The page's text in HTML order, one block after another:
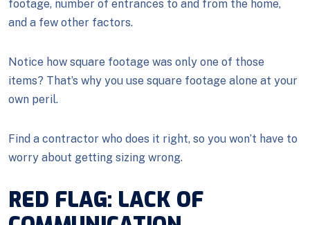
footage, number of entrances to and from the home,
and a few other factors.
Notice how square footage was only one of those
items? That’s why you use square footage alone at your
own peril.
Find a contractor who does it right, so you won’t have to
worry about getting sizing wrong.
RED FLAG: LACK OF